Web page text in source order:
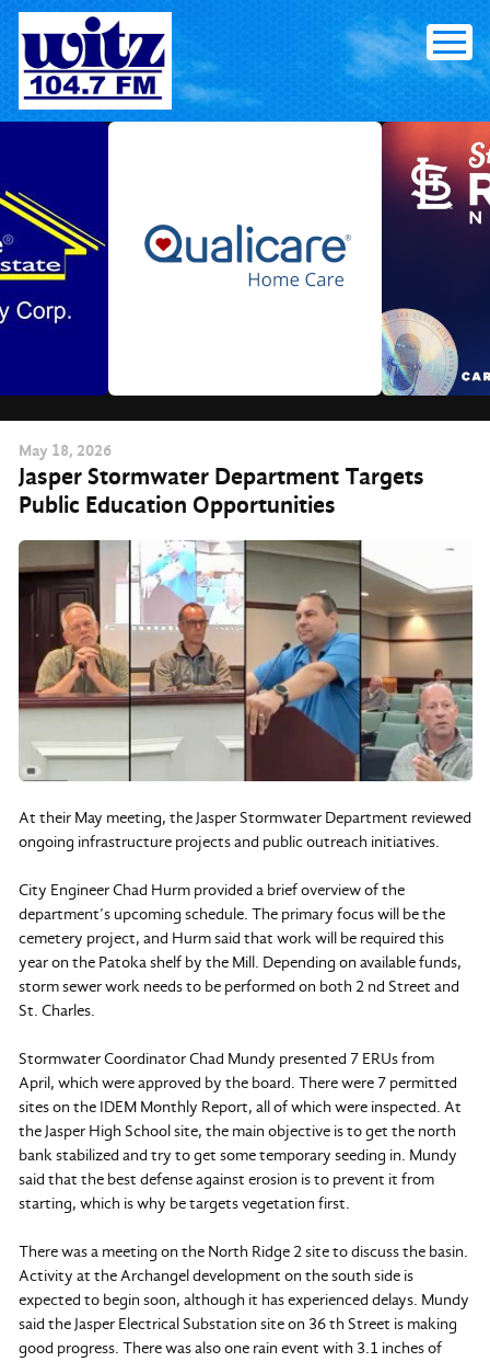
Skip
content
May 18, 2026
Jasper Stormwater Department Targets
Public Education Opportunities
At their May meeting, the Jasper Stormwater Department reviewed
ongoing infrastructure projects and public outreach initiatives.
City Engineer Chad Hurm provided a brief overview of the
department’s upcoming schedule. The primary focus will be the
cemetery project, and Hurm said that work will be required this
year on the Patoka shelf by the Mill. Depending on available funds,
storm sewer work needs to be performed on both 2 nd Street and
St. Charles.
Stormwater Coordinator Chad Mundy presented 7 ERUs from
April, which were approved by the board. There were 7 permitted
sites on the IDEM Monthly Report, all of which were inspected. At
the Jasper High School site, the main objective is to get the north
bank stabilized and try to get some temporary seeding in. Mundy
said that the best defense against erosion is to prevent it from
starting, which is why be targets vegetation first.
There was a meeting on the North Ridge 2 site to discuss the basin.
Activity at the Archangel development on the south side is
expected to begin soon, although it has experienced delays. Mundy
said the Jasper Electrical Substation site on 36 th Street is making
good progress. There was also one rain event with 3.1 inches of